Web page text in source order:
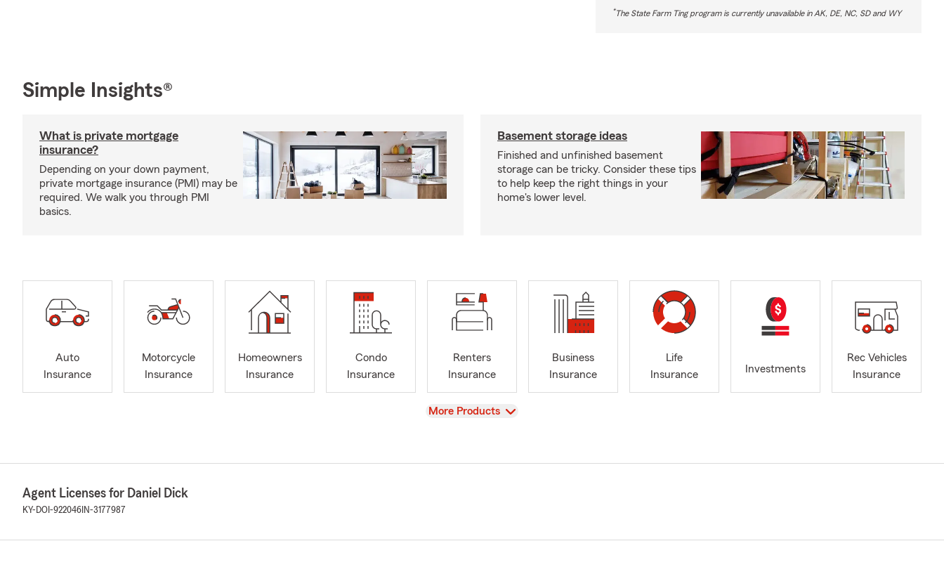
*The State Farm Ting program is currently unavailable in AK, DE, NC, SD and WY
Simple Insights®
What is private mortgage
insurance?
Depending on your down payment,
private mortgage insurance (PMI) may be
required. We walk you through PMI
basics.
Basement storage ideas
Finished and unfinished basement
storage can be tricky. Consider these tips
to help keep the right things in your
home's lower level.
Auto
Insurance
Motorcycle
Insurance
Homeowners
Insurance
Condo
Insurance
Renters
Insurance
Business
Insurance
Life
Insurance
Investments
Rec Vehicles
Insurance
View
More Products
Agent Licenses for Daniel Dick
KY-DOI-922046 IN-3177987